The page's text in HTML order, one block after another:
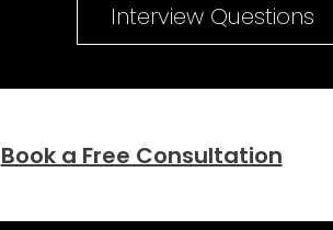
Interview Questions
Book a Free Consultation